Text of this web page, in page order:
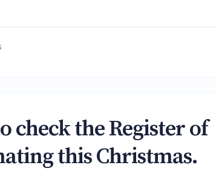
check the Register of
this Christmas.